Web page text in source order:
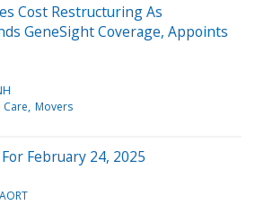
Cost Restructuring As
GeneSight Coverage, Appoints
Care Movers
February 24, 2025
AORT